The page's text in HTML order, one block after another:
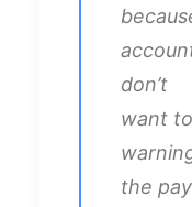
don’t
want
the